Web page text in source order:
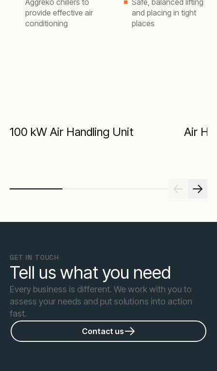
Aggreko chillers to
provide effective air
conditioning
Safe, balanced lifting
and placing in tight
places
100 kW Air Handling Unit Air
GET IN TOUCH
Tell us what you need
Every business is different. We work with you to
assess your needs and put solutions into action
fast.
Contact us